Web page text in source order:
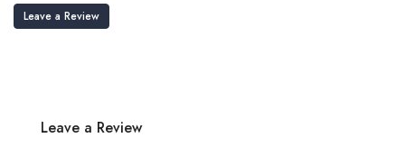
Leave a Review
Leave a Review